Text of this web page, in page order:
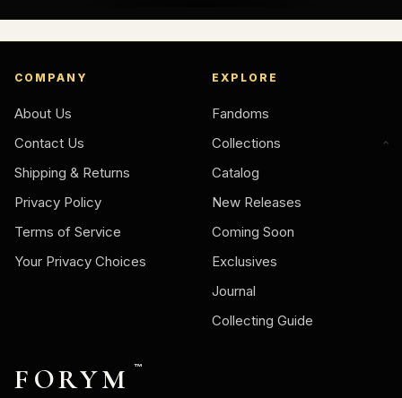
COMPANY
About Us
Contact Us
Shipping & Returns
Privacy Policy
Terms of Service
Your Privacy Choices
EXPLORE
Fandoms
Collections
Catalog
New Releases
Coming Soon
Exclusives
Journal
Collecting Guide
FORYM ™